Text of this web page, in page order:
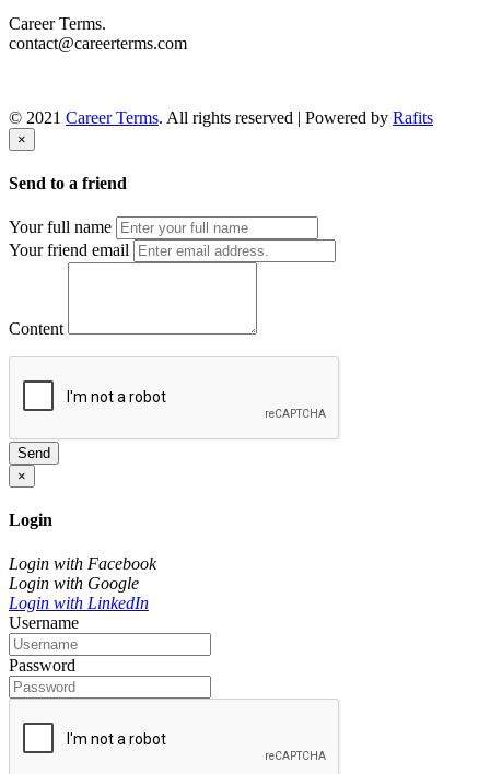
Career Terms.
contact@careerterms.com
© 2021 Career Terms. All rights reserved | Powered by Rafits
×
Send to a friend
Your full name
Your friend email
Content
Send
×
Login
Login with Facebook
Login with Google
Login with LinkedIn
Username
Password